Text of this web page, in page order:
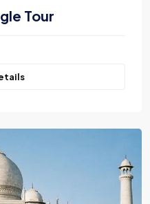
Tour